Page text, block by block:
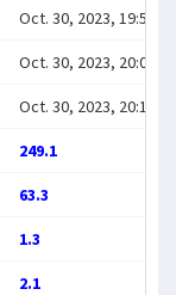
Oct. 30, 2023, 19:58:19
Oct. 30, 2023, 20:07:38
Oct. 30, 2023, 20:18:46
249.1
63.3
1.3
2.1